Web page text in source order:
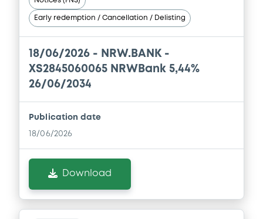
Document incorporated by reference -
Simplified Prospectus dated 30th April,
30/04/2026 - NRW.BANK
Download
Document incorporated by reference -
Alleviated Prospectus dated 29th April,
2022
NRW.BANK
Download
Early redemption / Cancellation / Delisting
18/06/2026 - NRW.BANK -
XS2845060065 NRWBank 5,44%
26/06/2034
Publication date
18/06/2026
Download